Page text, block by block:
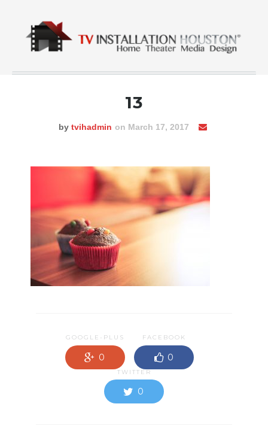
13
by tvihadmin on March 17, 2017
GOOGLE-PLUS
0
FACEBOOK
0
TWITTER
0